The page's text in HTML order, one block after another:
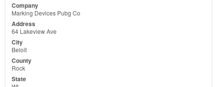
Marking Devices Pubg Co
64 Lakeview Ave
Beloit
Rock